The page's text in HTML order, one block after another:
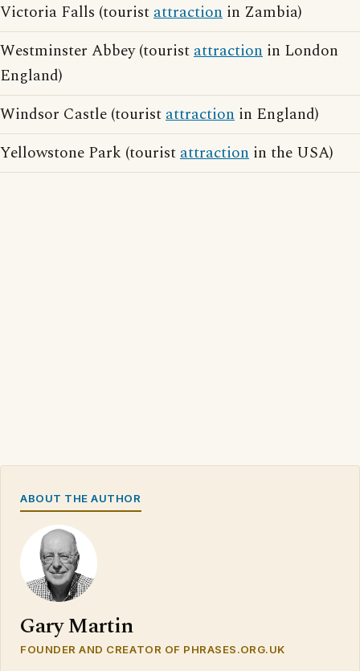
Victoria Falls (touristattraction in Zambia)
Westminster Abbey (touristattraction in London
England)
Windsor Castle (touristattraction in England)
Yellowstone Park (touristattraction in the USA)
ABOUT THE AUTHOR
Gary Martin
FOUNDER AND CREATOR OF PHRASES.ORG.UK